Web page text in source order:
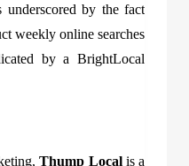
by the fact
weekly online searches
by a BrightLocal
Thump Localis a